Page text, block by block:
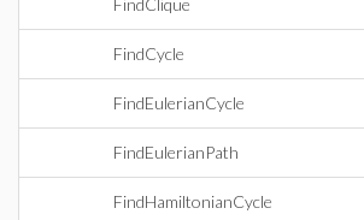
FindClique
FindCycle
FindEulerianCycle
FindEulerianPath
FindHamiltonianCycle